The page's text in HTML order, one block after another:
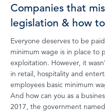
Companies that
legislation & how
Everyone deserves to be
minimum wage is in place to
exploitation. However, it
in retail, hospitality and
employees basic minimum
And how can you as a
2017, the government